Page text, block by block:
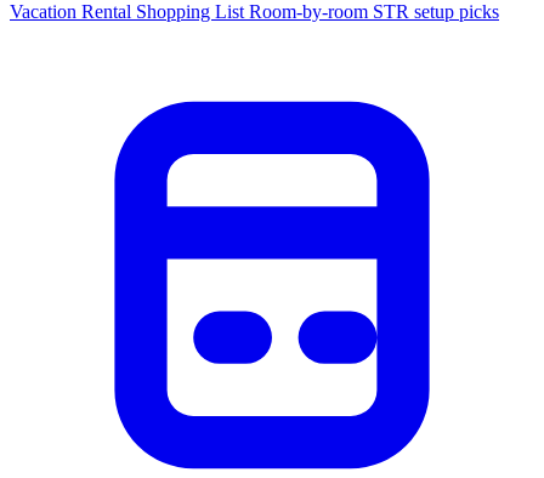
Vacation Rental Shopping List Room-by-room STR setup picks